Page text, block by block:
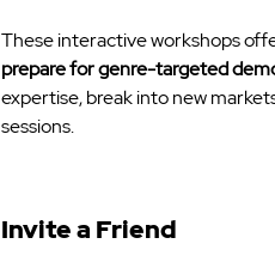
These interactive workshops
prepare for genre-targeted
expertise, break into new
sessions.
Invite a Friend